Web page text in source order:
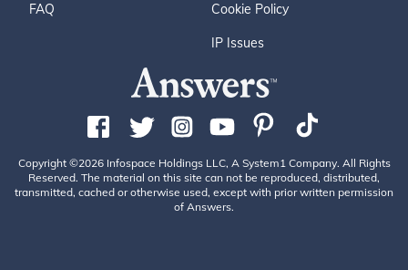
FAQ Cookie Policy
IP Issues
Copyright ©2026 Infospace Holdings LLC, A System1 Company. All Rights
Reserved. The material on this site can not be reproduced, distributed,
transmitted, cached or otherwise used, except with prior written permission
of Answers.